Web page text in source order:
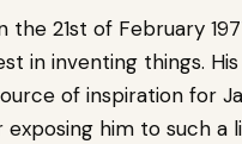
the 21st of February
in inventing things.
of inspiration for
him to such